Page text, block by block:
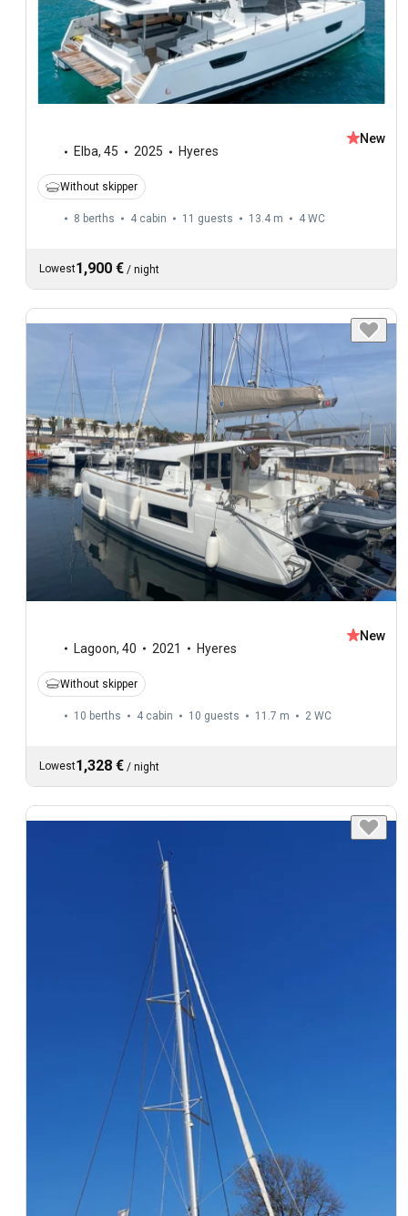
Elba, 45 2025 Hyeres
New
Without skipper
8 berths 4 cabin 11 guests 13.4 m 4 WC
Lowest1,900 € / night
Lagoon, 40 2021 Hyeres
New
Without skipper
10 berths 4 cabin 10 guests 11.7 m 2 WC
Lowest1,328 € / night